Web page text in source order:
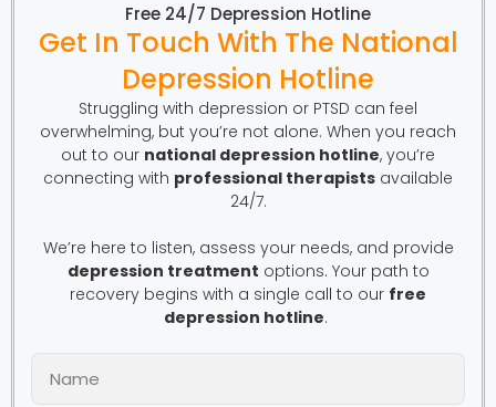
Free 24/7 Depression Hotline
Get In Touch With The National
Depression Hotline
Struggling with depression or PTSD can feel
overwhelming, but you’re not alone. When you reach
out to our national depression hotline, you’re
connecting with professional therapists available
24/7.
We’re here to listen, assess your needs, and provide
depression treatment options. Your path to
recovery begins with a single call to our free
depression hotline.